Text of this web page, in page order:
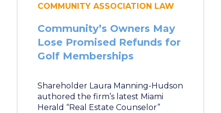
COMMUNITY ASSOCIATION LAW
Community’s Owners May
Lose Promised Refunds for
Golf Memberships
Shareholder Laura Manning-Hudson
authored the firm’s latest Miami
Herald “Real Estate Counselor”